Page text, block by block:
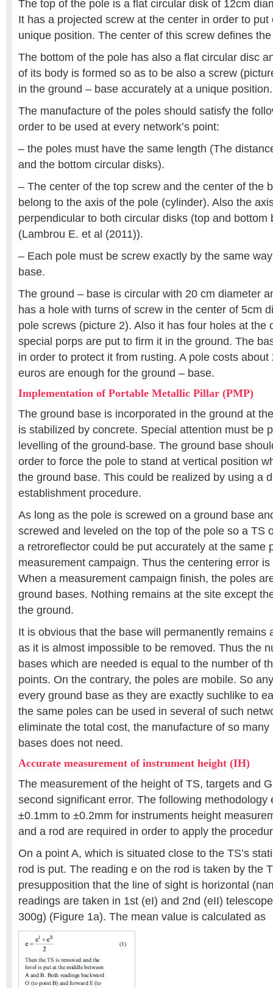
The top of the pole is a flat circular disk of 12cm
It has a projected screw at the center in order to
unique position. The center of this screw defines the
The bottom of the pole has also a flat circular disc
of its body is formed so as to be also a screw
in the ground – base accurately at a unique position.
The manufacture of the poles should satisfy the
order to be used at every network’s point:
– the poles must have the same length (The
and the bottom circular disks).
– The center of the top screw and the center of the
belong to the axis of the pole (cylinder). Also the
perpendicular to both circular disks (top and bottom
(Lambrou E. et al (2011)).
– Each pole must be screw exactly by the same
base.
The ground – base is circular with 20 cm diameter
has a hole with turns of screw in the center of 5cm
pole screws (picture 2). Also it has four holes at the
special porps are put to firm it in the ground. The
in order to protect it from rusting. A pole costs
euros are enough for the ground – base.
Implementation of Portable Metallic Pillar (PMP)
The ground base is incorporated in the ground at
is stabilized by concrete. Special attention must be
levelling of the ground-base. The ground base
order to force the pole to stand at vertical position
the ground base. This could be realized by using a
establishment procedure.
As long as the pole is screwed on a ground base
screwed and leveled on the top of the pole so a TS
a retroreflector could be put accurately at the same
measurement campaign. Thus the centering error
When a measurement campaign finish, the poles
ground bases. Nothing remains at the site except
the ground.
It is obvious that the base will permanently remains
as it is almost impossible to be removed. Thus the
bases which are needed is equal to the number of
points. On the contrary, the poles are mobile. So
every ground base as they are exactly suchlike to
the same poles can be used in several of such
eliminate the total cost, the manufacture of so
bases does not need.
Accurate measurement of instrument height (IH)
The measurement of the height of TS, targets and
second significant error. The following methodology
±0.1mm to ±0.2mm for instruments height
and a rod are required in order to apply the
On a point A, which is situated close to the TS’s
rod is put. The reading e on the rod is taken by the
presupposition that the line of sight is horizontal
readings are taken in 1st (eI) and 2nd (eII)
300g) (Figure 1a). The mean value is calculated as